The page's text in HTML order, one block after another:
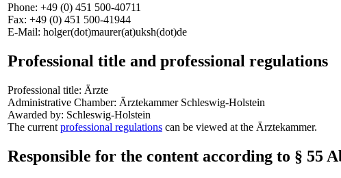
Phone: +49 (0) 451 500-40711
Fax: +49 (0) 451 500-41944
E-Mail: holger(dot)maurer(at)uksh(dot)de
Professional title and professional regulations
Professional title: Ärzte
Administrative Chamber: Ärztekammer Schleswig-Holstein
Awarded by: Schleswig-Holstein
The current professional regulations can be viewed at the Ärztekammer.
Responsible for the content according to § 55